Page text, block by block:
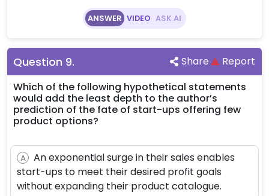
ANSWER VIDEO ASK AI
Question 9. Share
Report
Which of the following hypothetical statements
would add the least depth to the author’s
prediction of the fate of start-ups offering few
product options?
A
An exponential surge in their sales enables
start-ups to meet their desired profit goals
without expanding their product catalogue.